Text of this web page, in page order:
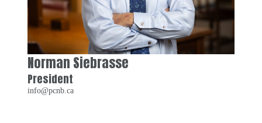
Norman Siebrasse
President
info@pcnb.ca